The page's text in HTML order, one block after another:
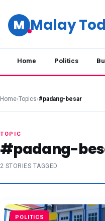
M Malay
Home Politics
Home›Topics›#padang-besar
TOPIC
#padang-
2 STORIES TAGGED
POLITICS